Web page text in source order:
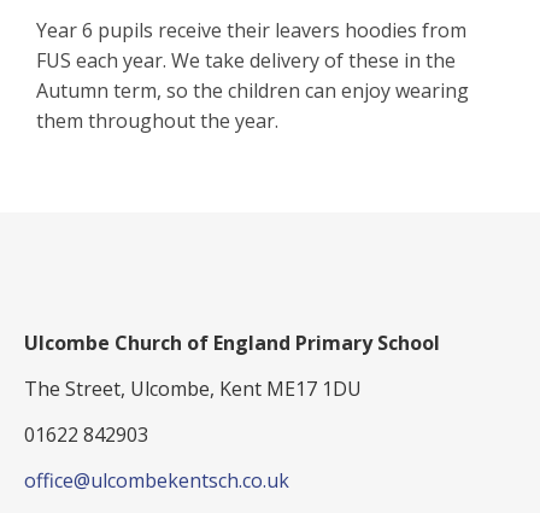
Year 6 pupils receive their leavers hoodies from
FUS each year. We take delivery of these in the
Autumn term, so the children can enjoy wearing
them throughout the year.
Ulcombe Church of England Primary School
The Street, Ulcombe, Kent ME17 1DU
01622 842903
office@ulcombekentsch.co.uk